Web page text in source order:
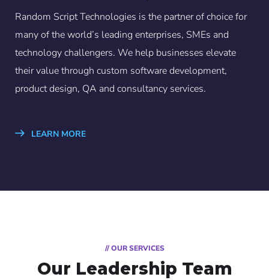
Random Script Technologies is the partner of choice for
many of the world’s leading enterprises, SMEs and
technology challengers. We help businesses elevate
their value through custom software development,
product design, QA and consultancy services.
LEARN MORE
// OUR SERVICES
Our Leadership Team